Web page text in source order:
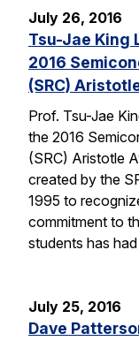
July 26, 2016
Tsu-Jae King
2016
(SRC)
Prof. Tsu-Jae
the 2016
(SRC) Aristotle
created by the
1995 to
commitment to
students has
July 25, 2016
Dave